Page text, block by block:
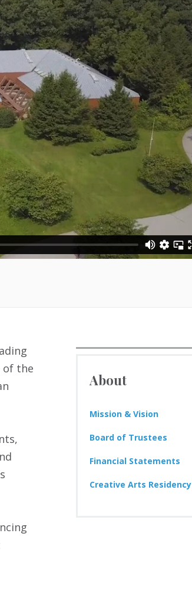
of the
About
Mission & Vision
Board of Trustees
Financial Statements
Creative Arts Residency